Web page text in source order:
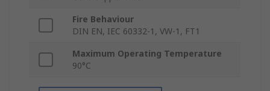
Fire Behaviour
DIN EN, IEC 60332-1, VW-1, FT1
Maximum Operating Temperature
90°C